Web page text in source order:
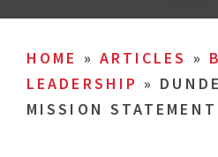
HOME » ARTICLES »
LEADERSHIP »
MISSION STATEMENT